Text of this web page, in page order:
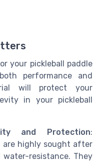
your pickleball paddle
performance and
will protect your
in your pickleball
and Protection:
are highly sought after
resistance. They